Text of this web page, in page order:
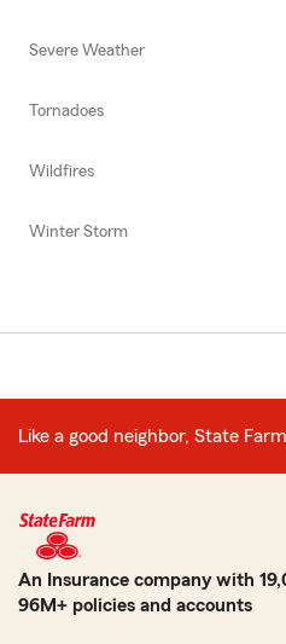
Severe Weather
Tornadoes
Wildfires
Winter Storm
Like a good neighbor, State
An Insurance company with
96M+ policies and accounts